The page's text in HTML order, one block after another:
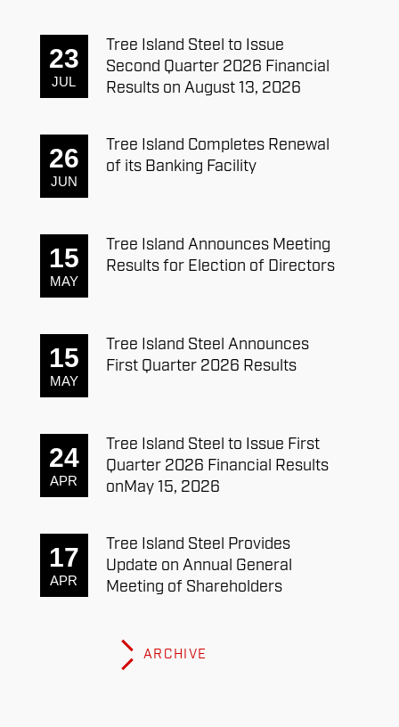
23
JUL
Tree Island Steel to Issue
Second Quarter 2026 Financial
Results on August 13, 2026
26
JUN
Tree Island Completes Renewal
of its Banking Facility
15
MAY
Tree Island Announces Meeting
Results for Election of Directors
15
MAY
Tree Island Steel Announces
First Quarter 2026 Results
24
APR
Tree Island Steel to Issue First
Quarter 2026 Financial Results
onMay 15, 2026
17
APR
Tree Island Steel Provides
Update on Annual General
Meeting of Shareholders
ARCHIVE